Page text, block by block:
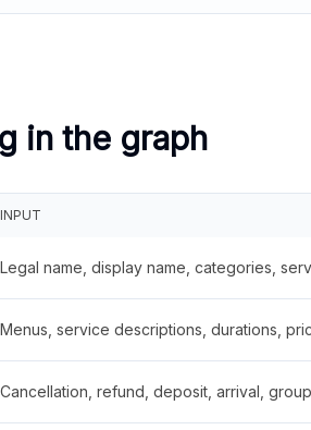
in the graph
INPUT
Legal name, display name, categories,
Menus, service descriptions, durations,
Cancellation, refund, deposit, arrival,